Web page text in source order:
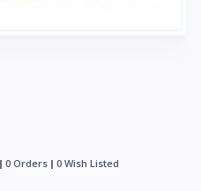
0 Orders 0 Wish Listed